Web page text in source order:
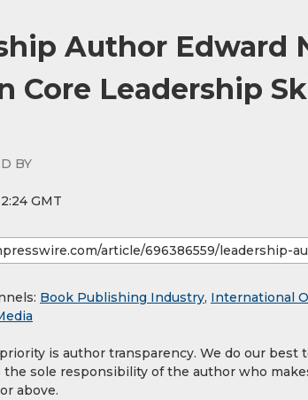
Author Edward
Core Leadership
BY
GMT
Book Publishing Industry, International
is author transparency. We do our
sole responsibility of the author who
above.